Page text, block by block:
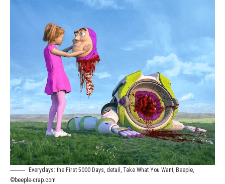
Everydays: the First 5000 Days, detail, Take What You Want, Beeple,
©beeple-crap.com